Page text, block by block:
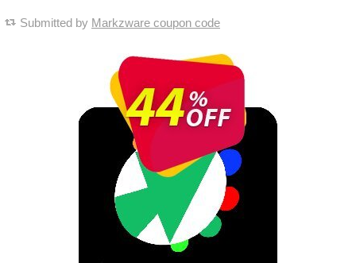
Submitted by Markzware coupon code